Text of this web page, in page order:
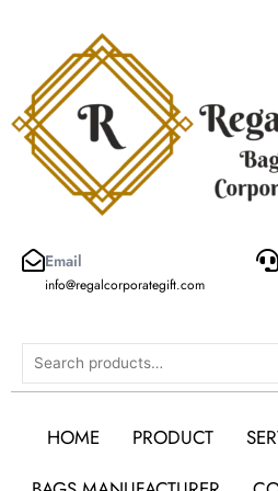
Email
info@regalcorporategift.com
Search
HOME PRODUCT